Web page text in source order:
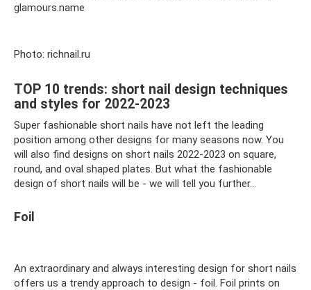
glamours.name
Photo: richnail.ru
TOP 10 trends: short nail design techniques
and styles for 2022-2023
Super fashionable short nails have not left the leading
position among other designs for many seasons now. You
will also find designs on short nails 2022-2023 on square,
round, and oval shaped plates. But what the fashionable
design of short nails will be - we will tell you further...
Foil
An extraordinary and always interesting design for short nails
offers us a trendy approach to design - foil. Foil prints on